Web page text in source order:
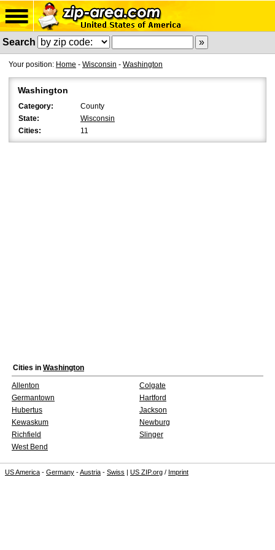
Search
Your position: Home - Wisconsin - Washington
Washington
Category:
County
State:
Wisconsin
Cities:
11
Cities in Washington
Allenton
Colgate
Germantown
Hartford
Hubertus
Jackson
Kewaskum
Newburg
Richfield
Slinger
West Bend
US America - Germany -Austria - Swiss | US ZIP.org / Imprint